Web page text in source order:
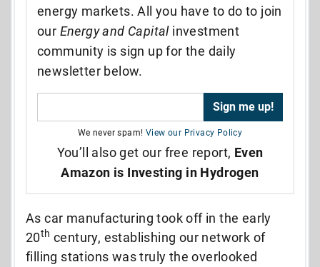
energy markets. All you have to do to join
our Energy and Capitalinvestment
community is sign up for the daily
newsletter below.
We never spam! View our Privacy Policy
You’ll also get our free report, Even
Amazon is Investing in Hydrogen
As car manufacturing took off in the early
20th century, establishing our network of
filling stations was truly the overlooked